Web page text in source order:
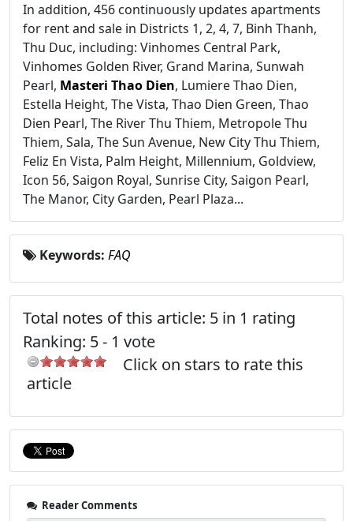
In addition, 456 continuously updates apartments
for rent and sale in Districts 1, 2, 4, 7, Binh Thanh,
Thu Duc, including: Vinhomes Central Park,
Vinhomes Golden River, Grand Marina, Sunwah
Pearl, Masteri Thao Dien, Lumiere Thao Dien,
Estella Height, The Vista, Thao Dien Green, Thao
Dien Pearl, The River Thu Thiem, Metropole Thu
Thiem, Sala, The Sun Avenue, New City Thu Thiem,
Feliz En Vista, Palm Height, Millennium, Goldview,
Icon 56, Saigon Royal, Sunrise City, Saigon Pearl,
The Manor, City Garden, Pearl Plaza...
Keywords: FAQ
Total notes of this article: 5 in 1 rating
Ranking: 5- 1 vote
Click on stars to rate this
article
Reader Comments